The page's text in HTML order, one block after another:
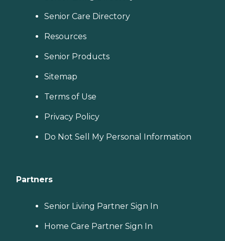
Senior Care Directory
Resources
Senior Products
Sitemap
Terms of Use
Privacy Policy
Do Not Sell My Personal Information
Partners
Senior Living Partner Sign In
Home Care Partner Sign In